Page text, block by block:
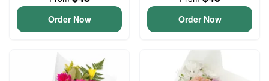
Order Now Order Now